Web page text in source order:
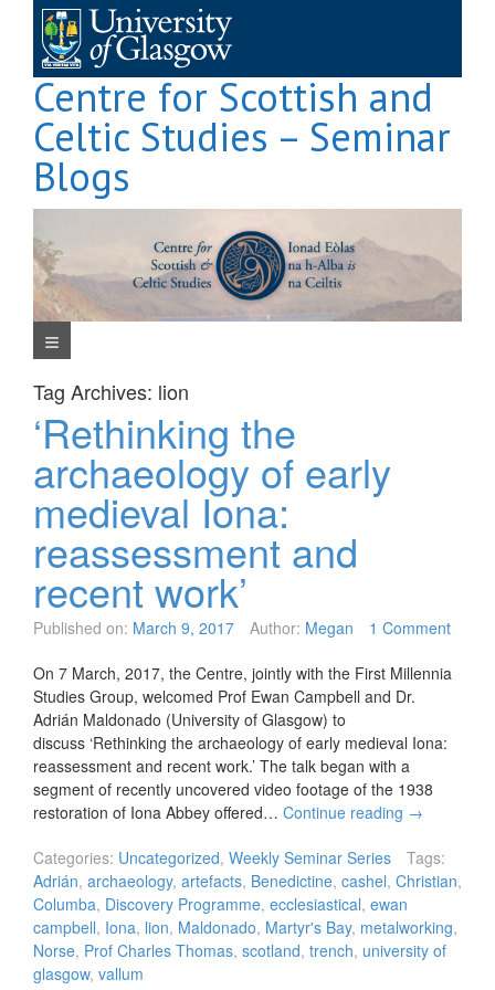
content
Centre for Scottish and
Celtic Studies – Seminar
Blogs
Navigation Menu
Tag Archives: lion
‘Rethinking the
archaeology of early
medieval Iona:
reassessment and
recent work’
Published on: March 9, 2017 Author: Megan 1 Comment
On 7 March, 2017, the Centre, jointly with the First Millennia
Studies Group, welcomed Prof Ewan Campbell and Dr.
Adrián Maldonado (University of Glasgow) to
discuss ‘Rethinking the archaeology of early medieval Iona:
reassessment and recent work.’ The talk began with a
segment of recently uncovered video footage of the 1938
restoration of Iona Abbey offered… Continue reading →
Categories: Uncategorized, Weekly Seminar Series
Tags:
Adrián, archaeology, artefacts, Benedictine, cashel, Christian,
Columba, Discovery Programme, ecclesiastical, ewan
campbell, Iona, lion, Maldonado, Martyr's Bay, metalworking,
Norse, Prof Charles Thomas, scotland, trench, university of
glasgow, vallum